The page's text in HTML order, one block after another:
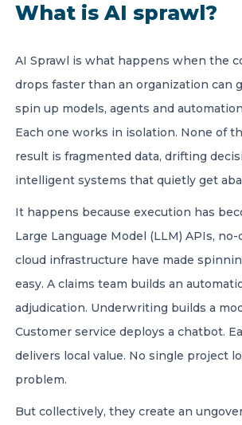
What is AI sprawl?
AI Sprawl is what happens when the
drops faster than an organization can
spin up models, agents and
Each one works in isolation. None of
result is fragmented data, drifting
intelligent systems that quietly get
It happens because execution has
Large Language Model (LLM) APIs,
cloud infrastructure have made
easy. A claims team builds an
adjudication. Underwriting builds a
Customer service deploys a chatbot.
delivers local value. No single project
problem.
But collectively, they create an